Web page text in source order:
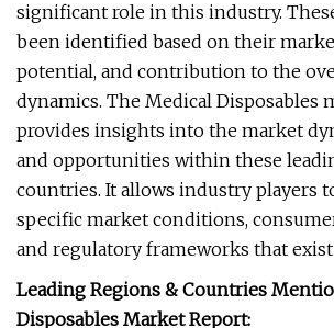
significant role in this industry.
been identified based on their
potential, and contribution to the
dynamics. The Medical Disposables
provides insights into the market
and opportunities within these
countries. It allows industry players
specific market conditions,
and regulatory frameworks that
Leading Regions & Countries
Disposables Market Report: